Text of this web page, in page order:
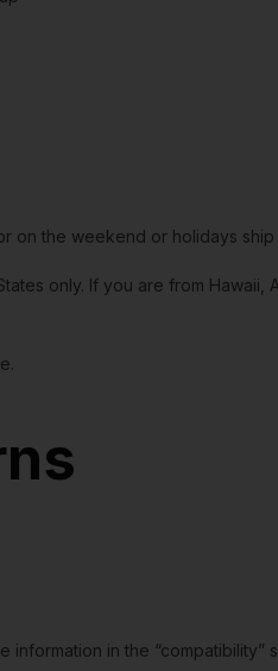
on the weekend or holidays
only. If you are from
in the